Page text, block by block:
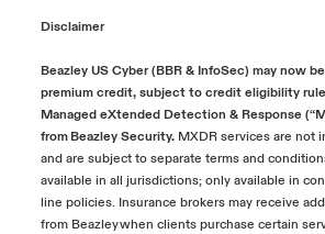
Disclaimer
Beazley US Cyber (BBR & InfoSec) may now
premium credit, subject to credit eligibility
Managed eXtended Detection & Response
from Beazley Security.MXDR services are not
and are subject to separate terms and
available in all jurisdictions; only available in
line policies. Insurance brokers may receive
from Beazley when clients purchase certain